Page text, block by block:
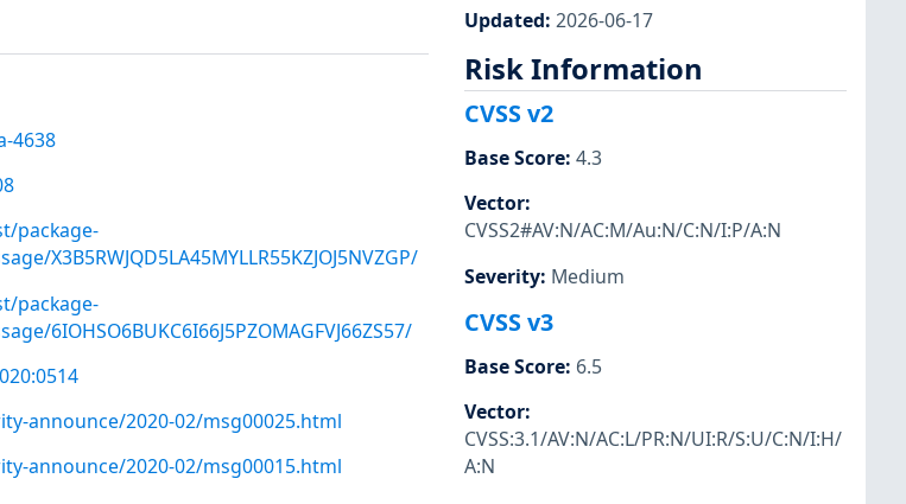
4638
package-
X3B5RWJQD5LA45MYLLR55KZJOJ5NVZGP/
package-
6IOHSO6BUKC6I66J5PZOMAGFVJ66ZS57/
announce/2020-02/msg00025.html
announce/2020-02/msg00015.html
Updated: 2026-06-17
Risk Information
CVSS v2
Base Score: 4.3
Vector:
CVSS2#AV:N/AC:M/Au:N/C:N/I:P/A:N
Severity: Medium
CVSS v3
Base Score: 6.5
Vector:
CVSS:3.1/AV:N/AC:L/PR:N/UI:R/S:U/C:N/I:H/
A:N